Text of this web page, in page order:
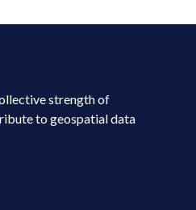
strength of
to geospatial data